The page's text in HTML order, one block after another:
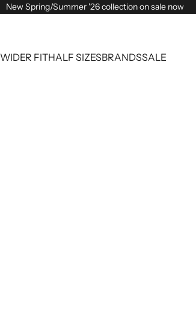
New Spring/Summer '26 collection on sale now
WIDER FITHALF SIZESBRANDSSALE